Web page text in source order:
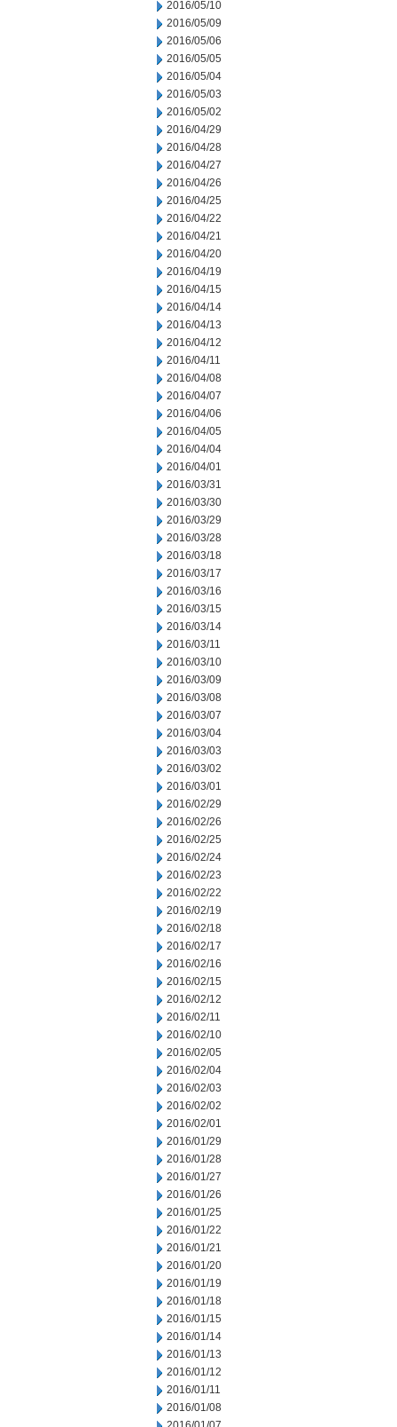
2016/05/10
2016/05/09
2016/05/06
2016/05/05
2016/05/04
2016/05/03
2016/05/02
2016/04/29
2016/04/28
2016/04/27
2016/04/26
2016/04/25
2016/04/22
2016/04/21
2016/04/20
2016/04/19
2016/04/15
2016/04/14
2016/04/13
2016/04/12
2016/04/11
2016/04/08
2016/04/07
2016/04/06
2016/04/05
2016/04/04
2016/04/01
2016/03/31
2016/03/30
2016/03/29
2016/03/28
2016/03/18
2016/03/17
2016/03/16
2016/03/15
2016/03/14
2016/03/11
2016/03/10
2016/03/09
2016/03/08
2016/03/07
2016/03/04
2016/03/03
2016/03/02
2016/03/01
2016/02/29
2016/02/26
2016/02/25
2016/02/24
2016/02/23
2016/02/22
2016/02/19
2016/02/18
2016/02/17
2016/02/16
2016/02/15
2016/02/12
2016/02/11
2016/02/10
2016/02/05
2016/02/04
2016/02/03
2016/02/02
2016/02/01
2016/01/29
2016/01/28
2016/01/27
2016/01/26
2016/01/25
2016/01/22
2016/01/21
2016/01/20
2016/01/19
2016/01/18
2016/01/15
2016/01/14
2016/01/13
2016/01/12
2016/01/11
2016/01/08